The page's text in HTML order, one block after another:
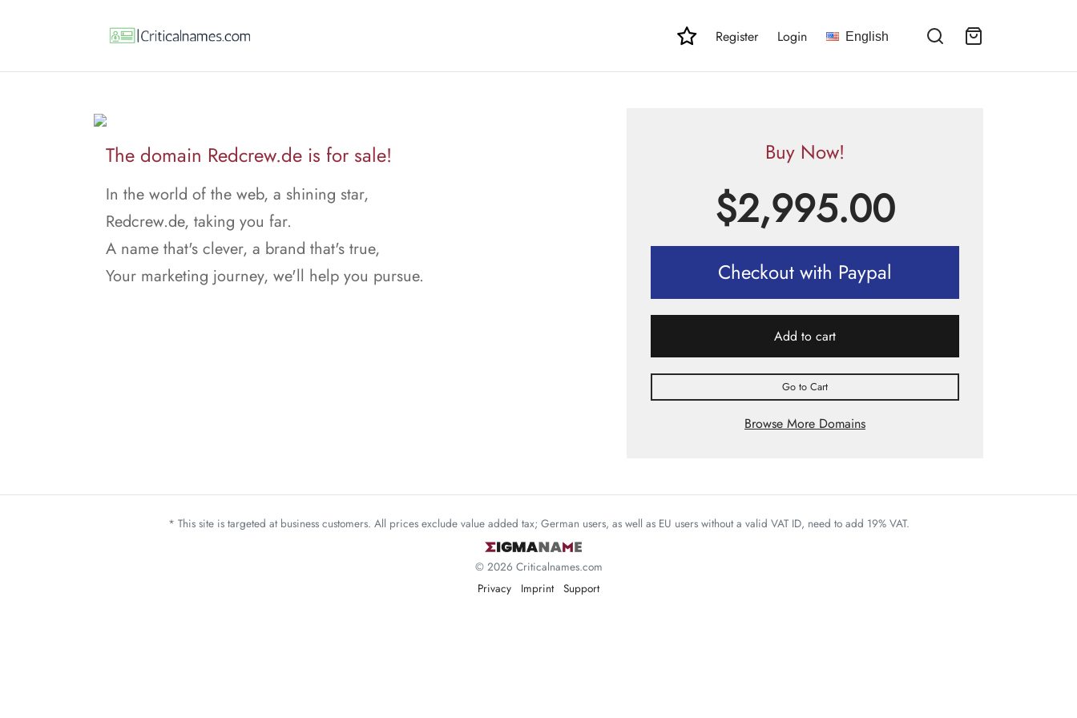
Register Login English
The domain Redcrew.de is for sale!
In the world of the web, a shining star,
Redcrew.de, taking you far.
A name that's clever, a brand that's true,
Your marketing journey, we'll help you pursue.
Buy Now!
$2,995.00
Checkout with Paypal
Add to cart
Go to Cart
Browse More Domains
* This site is targeted at business customers. All prices exclude value added tax; German users, as well as EU users without a valid VAT ID, need to add 19% VAT.
© 2026 Criticalnames.com
Privacy
Imprint Support